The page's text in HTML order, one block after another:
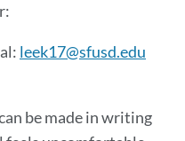
leek17@sfusd.edu
be made in writing